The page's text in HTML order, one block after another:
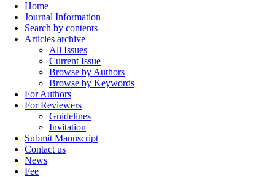
Home
Journal Information
Search by contents
Articles archive
All Issues
Current Issue
Browse by Authors
Browse by Keywords
For Authors
For Reviewers
Guidelines
Invitation
Submit Manuscript
Contact us
News
Fee